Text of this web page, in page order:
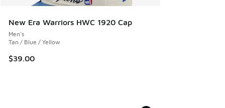
New Era Warriors HWC 1920 Cap
Men's
Tan / Blue / Yellow
$39.00